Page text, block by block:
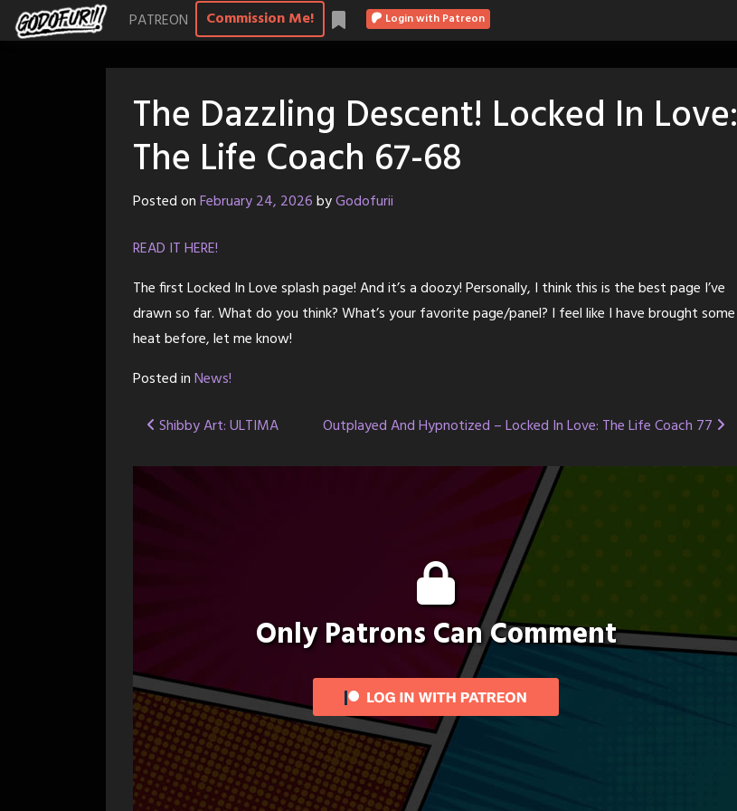
Skip
to
PATREON Commission Me! Login with Patreon
The Dazzling Descent! Locked In Love:
The Life Coach 67-68
Posted onFebruary 24, 2026byGodofurii
READ IT HERE!
The first Locked In Love splash page! And it’s a doozy! Personally, I think this is the best page I’ve
drawn so far. What do you think? What’s your favorite page/panel? I feel like I have brought some
heat before, let me know!
Posted inNews!
Post
navigation
Shibby Art: ULTIMA Outplayed And Hypnotized – Locked In Love: The Life Coach 77
Only Patrons Can Comment